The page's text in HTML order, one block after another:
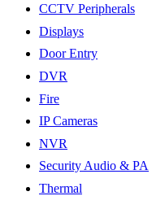
CCTV Peripherals
Displays
Door Entry
DVR
Fire
IP Cameras
NVR
Security Audio & PA
Thermal